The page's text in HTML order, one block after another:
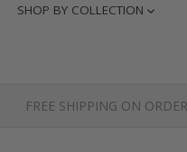
SHOP BY COLLECTION
FREE SHIPPING ON